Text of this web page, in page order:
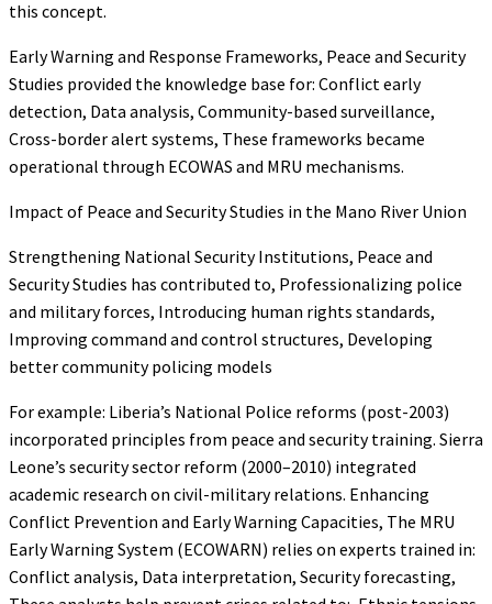
this concept.
Early Warning and Response Frameworks, Peace and Security
Studies provided the knowledge base for: Conflict early
detection, Data analysis, Community-based surveillance,
Cross-border alert systems, These frameworks became
operational through ECOWAS and MRU mechanisms.
Impact of Peace and Security Studies in the Mano River Union
Strengthening National Security Institutions, Peace and
Security Studies has contributed to, Professionalizing police
and military forces, Introducing human rights standards,
Improving command and control structures, Developing
better community policing models
For example: Liberia’s National Police reforms (post-2003)
incorporated principles from peace and security training. Sierra
Leone’s security sector reform (2000–2010) integrated
academic research on civil-military relations. Enhancing
Conflict Prevention and Early Warning Capacities, The MRU
Early Warning System (ECOWARN) relies on experts trained in:
Conflict analysis, Data interpretation, Security forecasting,